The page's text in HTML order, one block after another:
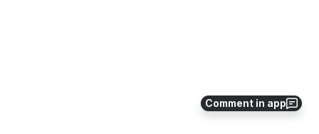
Comment in app